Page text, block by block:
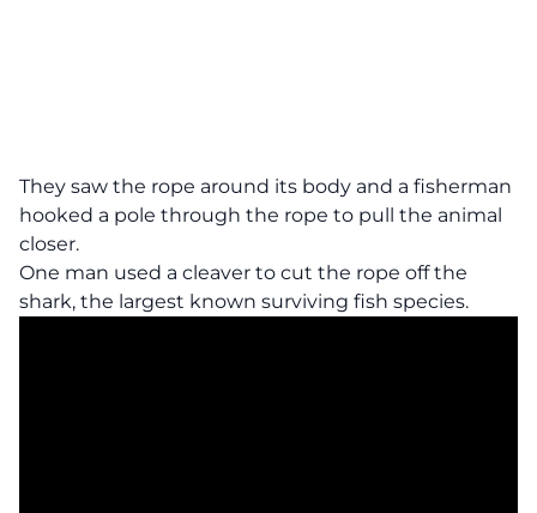
They saw the rope around its body and a fisherman
hooked a pole through the rope to pull the animal
closer.
One man used a cleaver to cut the rope off the
shark, the largest known surviving fish species.